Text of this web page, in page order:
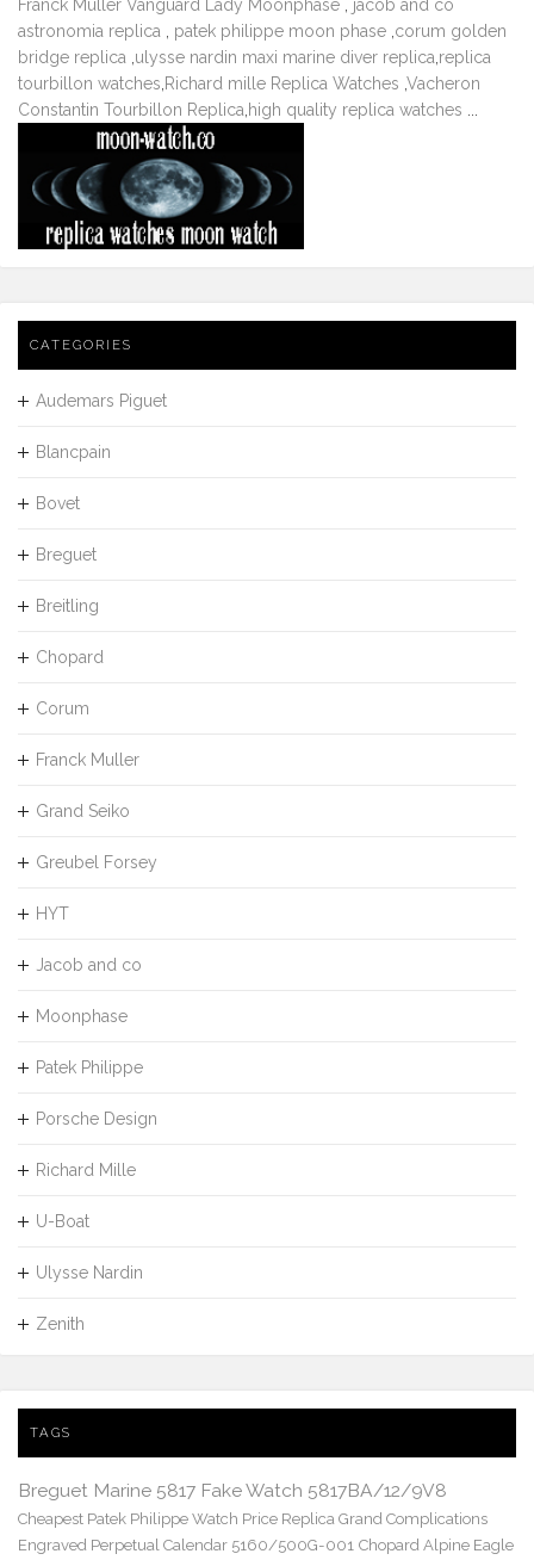
Franck Muller Vanguard Lady Moonphase
jacob and co
astronomia replica
patek philippe moon phase corum golden
bridge replica ulysse nardin maxi marine diver replica replica
tourbillon watches Richard mille Replica Watches Vacheron
Constantin Tourbillon Replica high quality replica watches
CATEGORIES
Audemars Piguet
Blancpain
Bovet
Breguet
Breitling
Chopard
Corum
Franck Muller
Grand Seiko
Greubel Forsey
HYT
Jacob and co
Moonphase
Patek Philippe
Porsche Design
Richard Mille
U-Boat
Ulysse Nardin
Zenith
TAGS
Breguet Marine 5817 Fake Watch 5817BA/12/9V8
Cheapest Patek Philippe Watch Price Replica Grand Complications
Engraved Perpetual Calendar 5160/500G-001 Chopard Alpine Eagle